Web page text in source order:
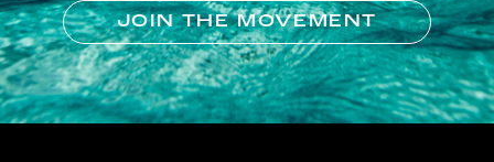
JOIN THE MOVEMENT